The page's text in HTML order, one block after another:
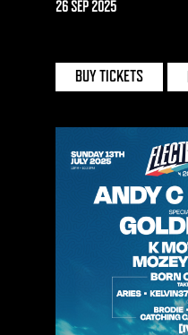
26 SEP 2025
BUY TICKETS